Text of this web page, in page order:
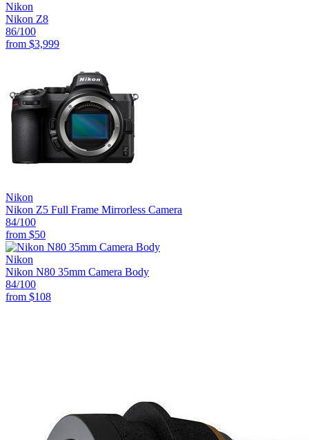
Nikon
Nikon Z8
86/100
from $3,999
Nikon
Nikon Z5 Full Frame Mirrorless Camera
84/100
from $50
Nikon
Nikon N80 35mm Camera Body
84/100
from $108